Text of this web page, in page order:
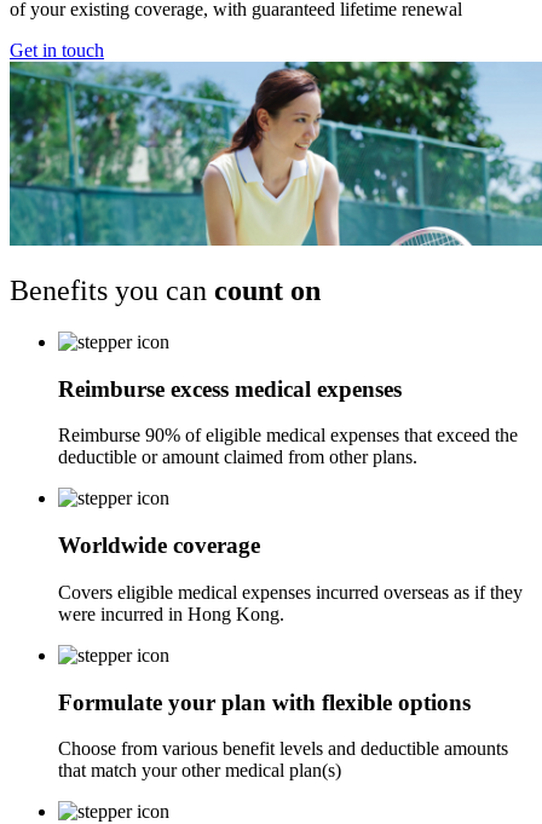
of your existing coverage, with guaranteed lifetime renewal
Get in touch
Benefits you can count on
Reimburse excess medical expenses
Reimburse 90% of eligible medical expenses that exceed the
deductible or amount claimed from other plans.
Worldwide coverage
Covers eligible medical expenses incurred overseas as if they
were incurred in Hong Kong.
Formulate your plan with flexible options
Choose from various benefit levels and deductible amounts
that match your other medical plan(s)